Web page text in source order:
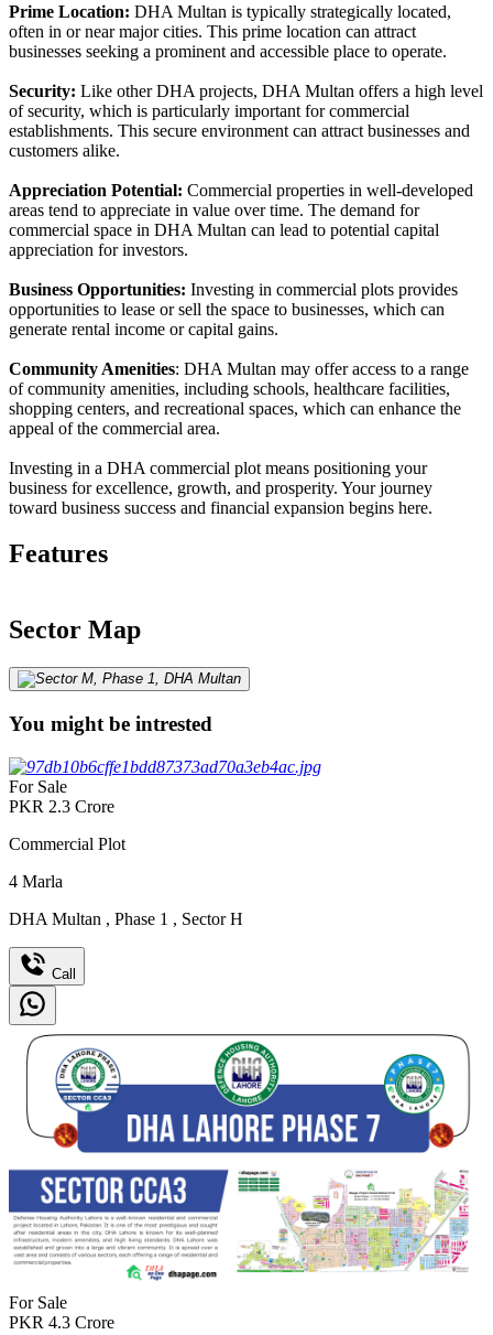
Prime Location: DHA Multan is typically strategically located,
often in or near major cities. This prime location can attract
businesses seeking a prominent and accessible place to operate.
Security: Like other DHA projects, DHA Multan offers a high level
of security, which is particularly important for commercial
establishments. This secure environment can attract businesses and
customers alike.
Appreciation Potential: Commercial properties in well-developed
areas tend to appreciate in value over time. The demand for
commercial space in DHA Multan can lead to potential capital
appreciation for investors.
Business Opportunities: Investing in commercial plots provides
opportunities to lease or sell the space to businesses, which can
generate rental income or capital gains.
Community Amenities: DHA Multan may offer access to a range
of community amenities, including schools, healthcare facilities,
shopping centers, and recreational spaces, which can enhance the
appeal of the commercial area.
Investing in a DHA commercial plot means positioning your
business for excellence, growth, and prosperity. Your journey
toward business success and financial expansion begins here.
Features
Sector Map
You might be intrested
For Sale
PKR 2.3 Crore
Commercial Plot
4 Marla
DHA Multan , Phase 1 , Sector H
Call
For Sale
PKR 4.3 Crore